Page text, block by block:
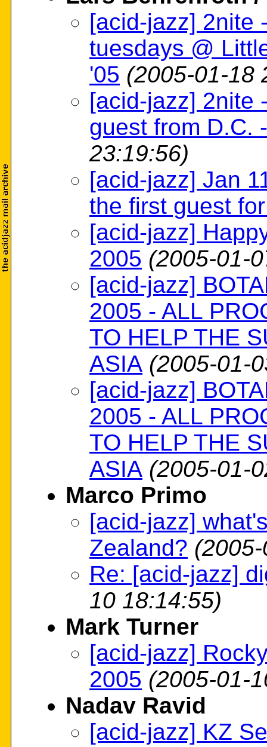
[acid-jazz] 2nite
tuesdays @
'05 (2005-01-18
[acid-jazz] 2nite
guest from D.C.
23:19:56)
[acid-jazz] Jan
the first guest
[acid-jazz]
2005 (2005-01-
[acid-jazz]
2005 - ALL
TO HELP THE
ASIA (2005-01-
[acid-jazz]
2005 - ALL
TO HELP THE
ASIA (2005-01-
Marco Primo
[acid-jazz]
Zealand?
Re: [acid-jazz]
10 18:14:55)
Mark Turner
[acid-jazz]
2005 (2005-01-
Nadav Ravid
[acid-jazz] KZ